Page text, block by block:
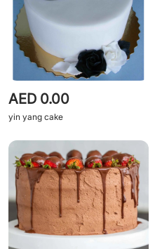
AED 0.00
yin yang cake